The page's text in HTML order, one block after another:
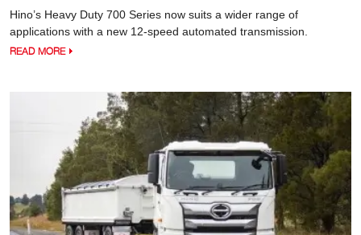
Hino’s Heavy Duty 700 Series now suits a wider range of
applications with a new 12-speed automated transmission.
READ MORE